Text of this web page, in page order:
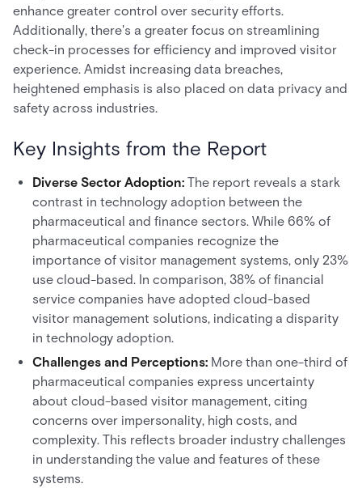
enhance greater control over security efforts.
Additionally, there's a greater focus on streamlining
check-in processes for efficiency and improved visitor
experience. Amidst increasing data breaches,
heightened emphasis is also placed on data privacy and
safety across industries.
Key Insights from the Report
Diverse Sector Adoption: The report reveals a stark
contrast in technology adoption between the
pharmaceutical and finance sectors. While 66% of
pharmaceutical companies recognize the
importance of visitor management systems, only 23%
use cloud-based. In comparison, 38% of financial
service companies have adopted cloud-based
visitor management solutions, indicating a disparity
in technology adoption.
Challenges and Perceptions: More than one-third of
pharmaceutical companies express uncertainty
about cloud-based visitor management, citing
concerns over impersonality, high costs, and
complexity. This reflects broader industry challenges
in understanding the value and features of these
systems.